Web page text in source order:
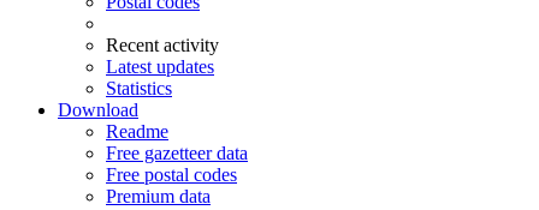
Recent activity
Latest updates
Statistics
Download
Readme
Free gazetteer data
Free postal codes
Premium data